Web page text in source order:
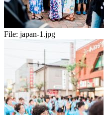
File: japan-1.jpg